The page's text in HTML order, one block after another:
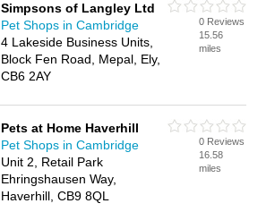
Simpsons of Langley Ltd
Pet Shops in Cambridge
4 Lakeside Business Units,
Block Fen Road, Mepal, Ely,
CB6 2AY
0 Reviews
15.56
miles
Pets at Home Haverhill
Pet Shops in Cambridge
Unit 2, Retail Park
Ehringshausen Way,
Haverhill, CB9 8QL
0 Reviews
16.58
miles